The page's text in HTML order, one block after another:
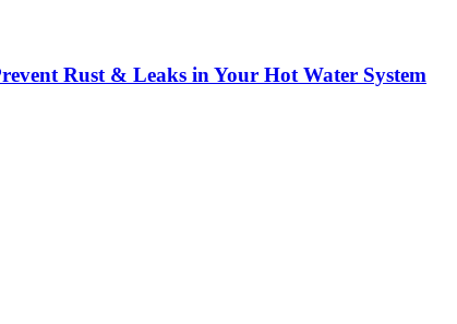
Rust & Leaks in Your Hot Water System